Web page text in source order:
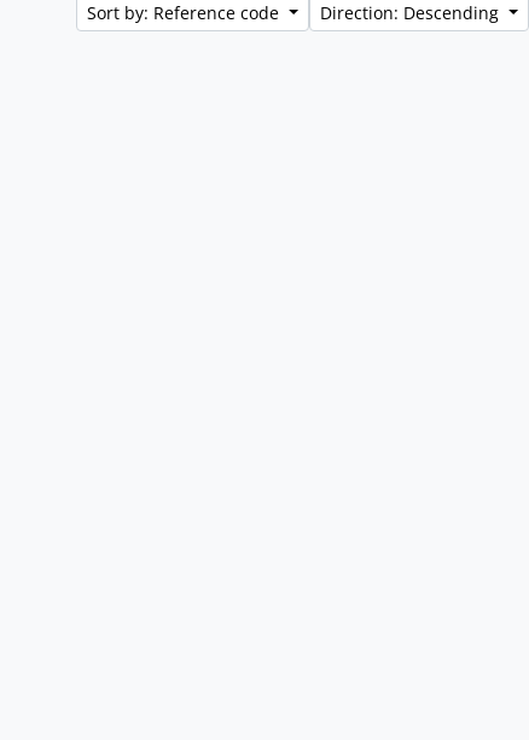
Sort by: Reference code Direction: Descending